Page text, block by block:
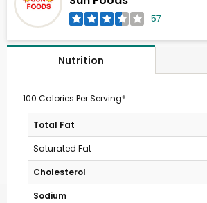
57
Nutrition
100 Calories Per Serving*
Total Fat
Saturated Fat
Cholesterol
Sodium